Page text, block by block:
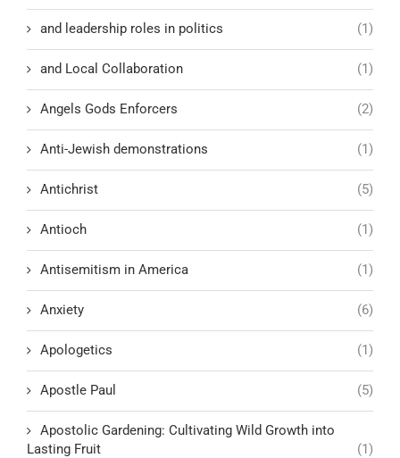
and leadership roles in politics (1)
and Local Collaboration (1)
Angels Gods Enforcers (2)
Anti-Jewish demonstrations (1)
Antichrist (5)
Antioch (1)
Antisemitism in America (1)
Anxiety (6)
Apologetics (1)
Apostle Paul (5)
Apostolic Gardening: Cultivating Wild Growth into
Lasting Fruit
(1)